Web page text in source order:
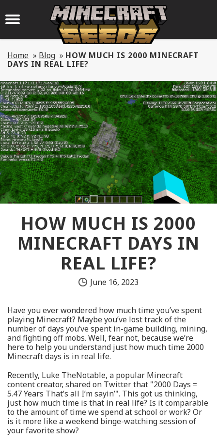
Home » Blog » HOW MUCH IS 2000 MINECRAFT
DAYS IN REAL LIFE?
HOW MUCH IS 2000
MINECRAFT DAYS IN
REAL LIFE?
June 16, 2023
Have you ever wondered how much time you’ve spent
playing Minecraft? Maybe you’ve lost track of the
number of days you’ve spent in-game building, mining,
and fighting off mobs. Well, fear not, because we’re
here to help you understand just how much time 2000
Minecraft days is in real life.
Recently, Luke TheNotable, a popular Minecraft
content creator, shared on Twitter that "2000 Days =
5.47 Years That’s all I’m sayin’". This got us thinking,
just how much time is that in real life? Is it comparable
to the amount of time we spend at school or work? Or
is it more like a weekend binge-watching session of
your favorite show?